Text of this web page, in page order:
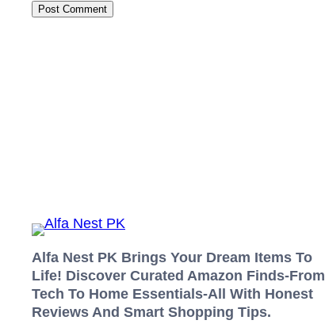
Alfa Nest PK Brings Your Dream Items To
Life! Discover Curated Amazon Finds-From
Tech To Home Essentials-All With Honest
Reviews And Smart Shopping Tips.